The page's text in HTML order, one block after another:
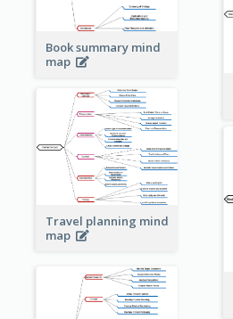
Book summary mind
map
Travel planning mind
map